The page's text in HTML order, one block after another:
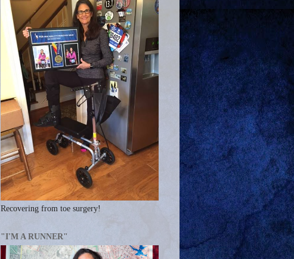
Recovering from toe surgery!
"I'M A RUNNER"